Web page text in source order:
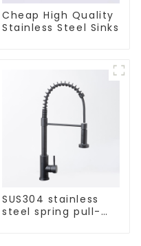
Cheap High Quality
Stainless Steel Sinks
SUS304 stainless
steel spring pull-